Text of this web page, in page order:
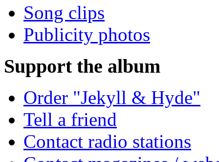
Song clips
Publicity photos
Support the album
Order "Jekyll & Hyde"
Tell a friend
Contact radio stations